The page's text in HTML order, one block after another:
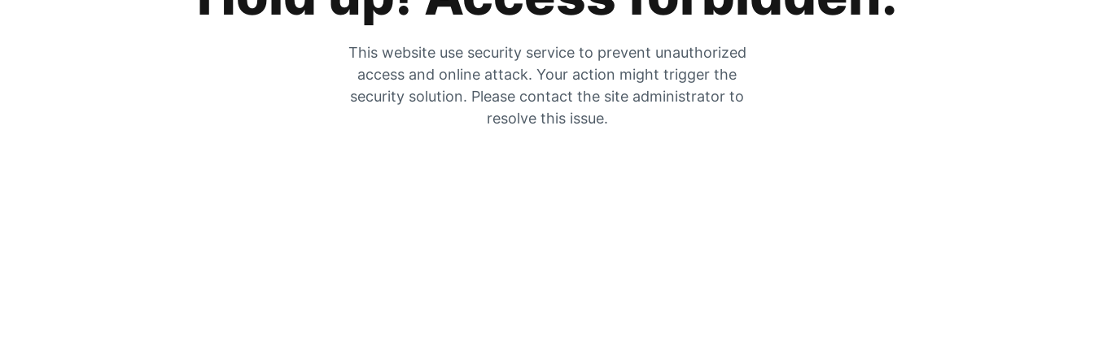
This website use security service to prevent unauthorized
access and online attack. Your action might trigger the
security solution. Please contact the site administrator to
resolve this issue.